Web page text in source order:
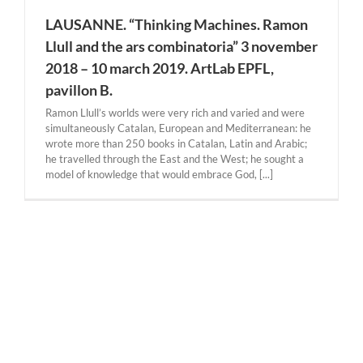
LAUSANNE. “Thinking Machines. Ramon
Llull and the ars combinatoria” 3 november
2018 – 10 march 2019. ArtLab EPFL,
pavillon B.
Ramon Llull’s worlds were very rich and varied and were
simultaneously Catalan, European and Mediterranean: he
wrote more than 250 books in Catalan, Latin and Arabic;
he travelled through the East and the West; he sought a
model of knowledge that would embrace God, [...]